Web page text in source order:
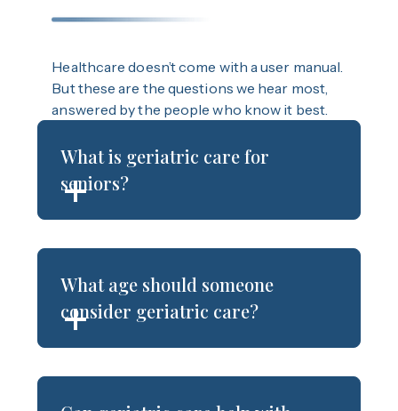
Healthcare doesn’t come with a user manual.
But these are the questions we hear most,
answered by the people who know it best.
What is geriatric care for
seniors?
What age should someone
consider geriatric care?